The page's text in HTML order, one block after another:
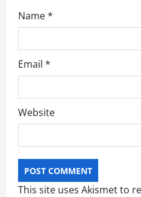
Name*
Email *
Website
This site uses Akismet to